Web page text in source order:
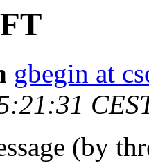
gbegin at
(by